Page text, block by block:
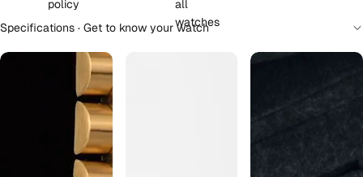
Specifications · Get to know your watch